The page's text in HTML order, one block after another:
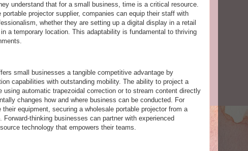
understand that for a small business, time is a critical resource.
portable projector supplier, companies can equip their staff with
whether they are setting up a digital display in a retail
a temporary location. This adaptability is fundamental to thriving
small businesses a tangible competitive advantage by
capabilities with outstanding mobility. The ability to project a
using automatic trapezoidal correction or to stream content directly
changes how and where business can be conducted. For
equipment, securing a wholesale portable projector from a
thinking businesses can partner with experienced
technology that empowers their teams.